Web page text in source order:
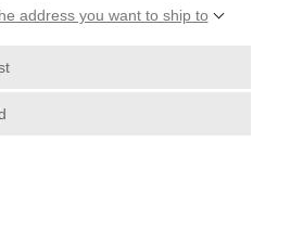
address you want to ship to